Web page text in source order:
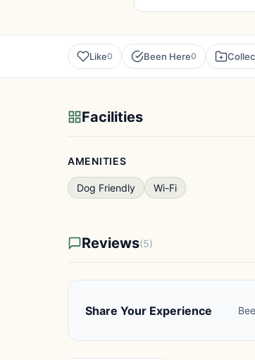
Like0 Been Here0
Facilities
AMENITIES
Dog Friendly Wi-Fi
Reviews(5)
Share Your Experience